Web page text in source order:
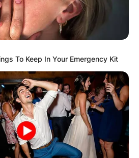
To Keep In Your Emergency Kit